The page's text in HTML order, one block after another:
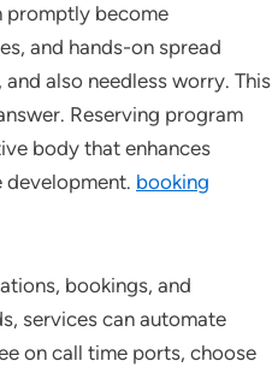
promptly become
and hands-on spread
also needless worry. This
Reserving program
body that enhances
booking
bookings, and
services can automate
on call time ports, choose